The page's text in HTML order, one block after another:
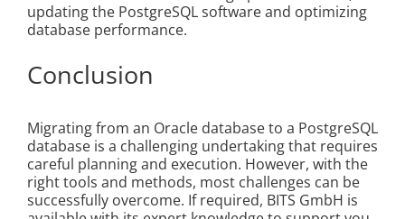
updating the PostgreSQL software and optimizing
database performance.
Conclusion
Migrating from an Oracle database to a PostgreSQL
database is a challenging undertaking that requires
careful planning and execution. However, with the
right tools and methods, most challenges can be
successfully overcome. If required, BITS GmbH is